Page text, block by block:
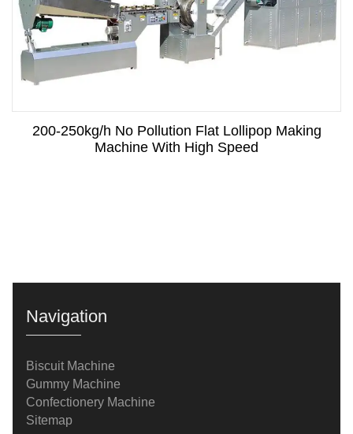
200-250kg/h No Pollution Flat Lollipop Making
Machine With High Speed
Navigation
Biscuit Machine
Gummy Machine
Confectionery Machine
Sitemap